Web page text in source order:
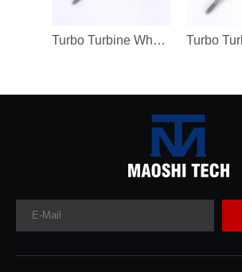
Turbo Turbine Wheel Shaft Kp39 Ind 38.5mm Exd 32.3mm Blades9